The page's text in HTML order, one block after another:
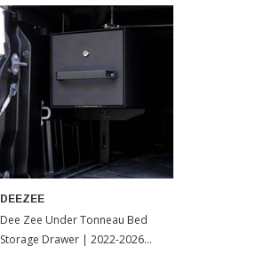
DEEZEE
Dee Zee Under Tonneau Bed
Storage Drawer | 2022-2026